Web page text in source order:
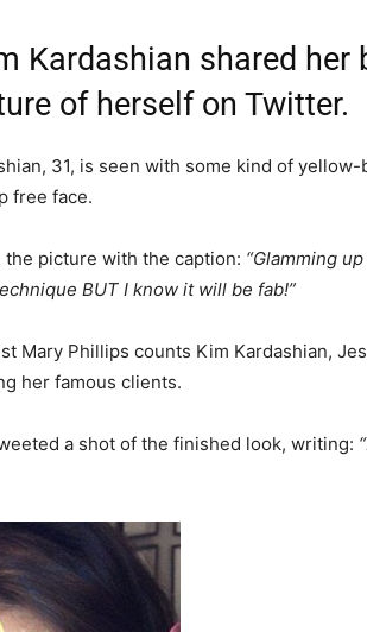
Kardashian shared her
of herself on Twitter.
31, is seen with some kind of
free face.
picture with the caption: “Glamming
BUT I know it will be fab!”
Mary Phillips counts Kim Kardashian,
her famous clients.
a shot of the finished look, writing: